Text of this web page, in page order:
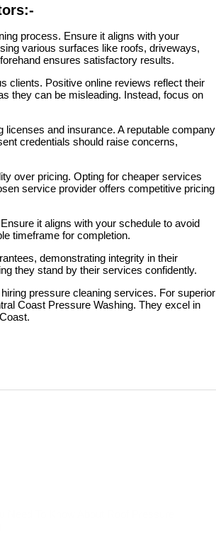
process. Ensure it aligns with your
various surfaces like roofs, driveways,
ensures satisfactory results.
clients. Positive online reviews reflect their
they can be misleading. Instead, focus on
and insurance. A reputable company
credentials should raise concerns,
over pricing. Opting for cheaper services
service provider offers competitive pricing
it aligns with your schedule to avoid
timeframe for completion.
demonstrating integrity in their
they stand by their services confidently.
pressure cleaning services. For superior
Coast Pressure Washing. They excel in